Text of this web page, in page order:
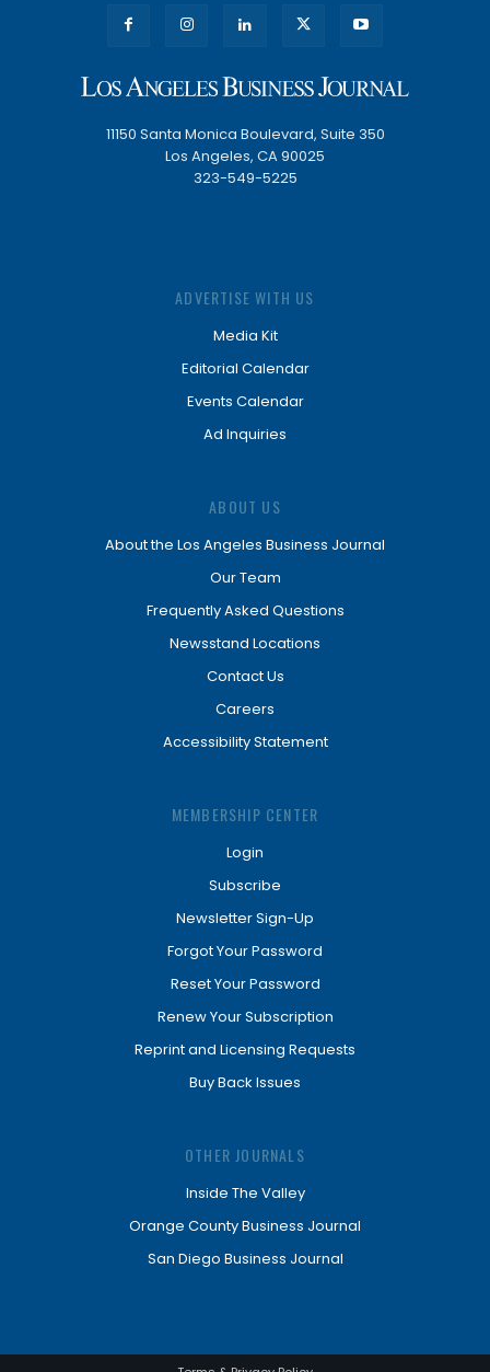
11150 Santa Monica Boulevard, Suite 350
Los Angeles, CA 90025
323-549-5225
ADVERTISE WITH US
Media Kit
Editorial Calendar
Events Calendar
Ad Inquiries
ABOUT US
About the Los Angeles Business Journal
Our Team
Frequently Asked Questions
Newsstand Locations
Contact Us
Careers
Accessibility Statement
MEMBERSHIP CENTER
Login
Subscribe
Newsletter Sign-Up
Forgot Your Password
Reset Your Password
Renew Your Subscription
Reprint and Licensing Requests
Buy Back Issues
OTHER JOURNALS
Inside The Valley
Orange County Business Journal
San Diego Business Journal